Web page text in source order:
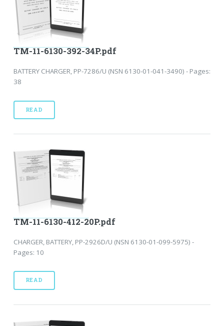
TM-11-6130-392-34P.pdf
BATTERY CHARGER, PP-7286/U (NSN 6130-01-041-3490) - Pages:
38
READ
TM-11-6130-412-20P.pdf
CHARGER, BATTERY, PP-2926D/U (NSN 6130-01-099-5975) -
Pages: 10
READ